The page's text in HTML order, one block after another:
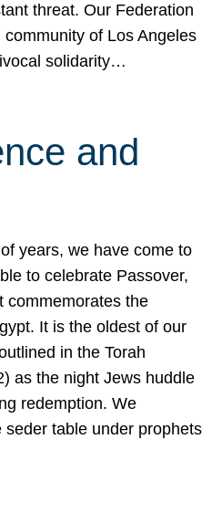
threat. Our Federation
of Los Angeles
solidarity…
and
years, we have come to
to celebrate Passover,
commemorates the
It is the oldest of our
in the Torah
as the night Jews huddle
redemption. We
seder table under prophets